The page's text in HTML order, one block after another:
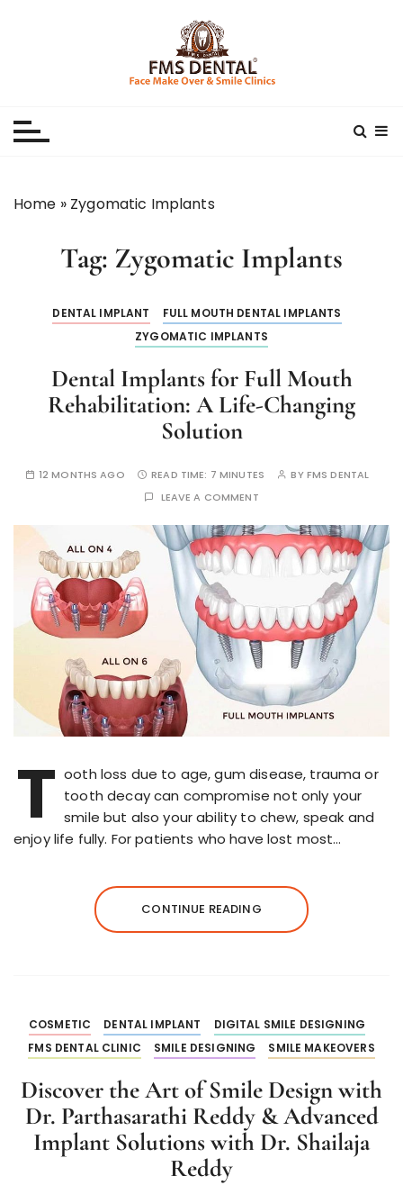
Home » Zygomatic Implants
Tag: Zygomatic Implants
DENTAL IMPLANT
FULL MOUTH DENTAL IMPLANTS
ZYGOMATIC IMPLANTS
Dental Implants for Full Mouth
Rehabilitation: A Life-Changing
Solution
12 MONTHS AGO READ TIME: 7 MINUTES BYFMS DENTAL
LEAVE A COMMENT
T ooth loss due to age, gum disease, trauma or
tooth decay can compromise not only your
smile but also your ability to chew, speak and
enjoy life fully. For patients who have lost most…
CONTINUE READING
COSMETIC DENTAL IMPLANT
DIGITAL SMILE DESIGNING
FMS DENTAL CLINIC
SMILE DESIGNING SMILE MAKEOVERS
Discover the Art of Smile Design with
Dr. Parthasarathi Reddy & Advanced
Implant Solutions with Dr. Shailaja
Reddy